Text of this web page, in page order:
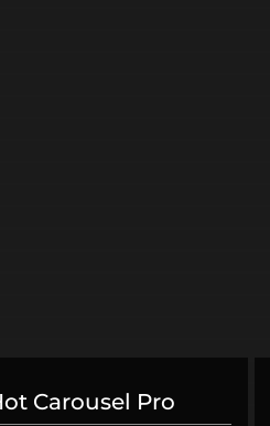
Carousel Pro